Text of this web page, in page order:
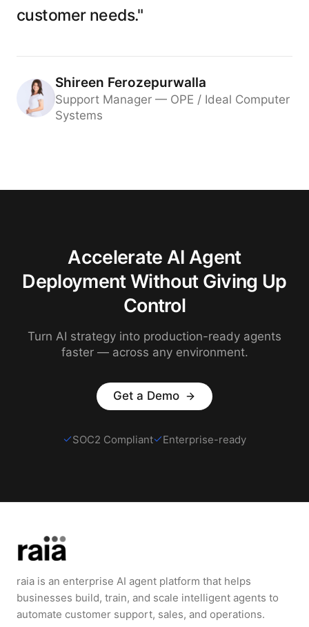
customer needs."
Shireen Ferozepurwalla
Support Manager — OPE / Ideal Computer
Systems
Accelerate AI Agent
Deployment Without Giving Up
Control
Turn AI strategy into production-ready agents
faster — across any environment.
Get a Demo
SOC2 Compliant Enterprise-ready
raia is an enterprise AI agent platform that helps
businesses build, train, and scale intelligent agents to
automate customer support, sales, and operations.